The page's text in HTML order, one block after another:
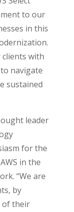
to our
in this
with
navigate
sustained
leader
for the
in the
“We are
by
of their